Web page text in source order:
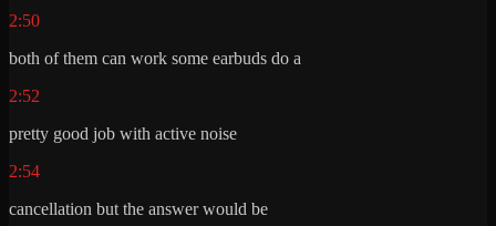
2:50
both of them can work some earbuds do a
2:52
pretty good job with active noise
2:54
cancellation but the answer would be